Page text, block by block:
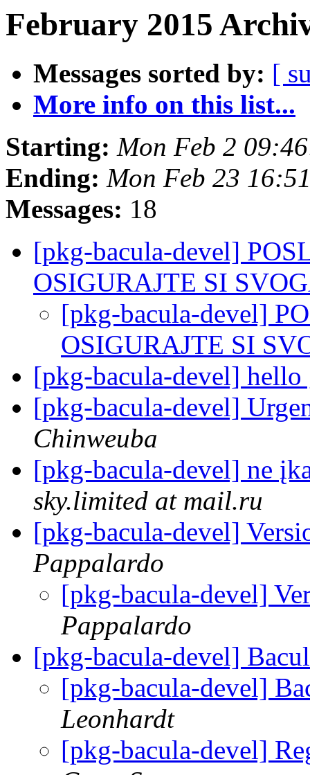
February 2015
Messages sorted by: [
More info on this list...
Starting: Mon Feb 2
Ending: Mon Feb 23
Messages: 18
[pkg-bacula-devel]
OSIGURAJTE SI
[pkg-bacula-devel]
OSIGURAJTE SI
[pkg-bacula-devel]
[pkg-bacula-devel]
Chinweuba
[pkg-bacula-devel] ne
sky.limited at mail.ru
[pkg-bacula-devel]
Pappalardo
[pkg-bacula-devel]
Pappalardo
[pkg-bacula-devel]
[pkg-bacula-devel]
Leonhardt
[pkg-bacula-devel]